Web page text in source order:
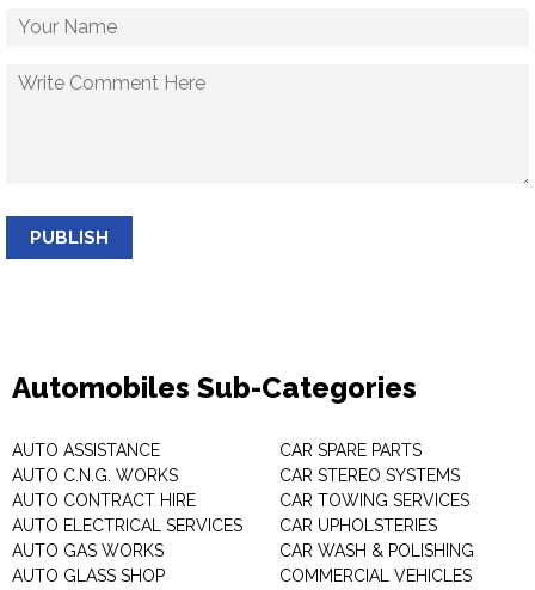
PUBLISH
Automobiles Sub-Categories
AUTO ASSISTANCE
AUTO C.N.G. WORKS
AUTO CONTRACT HIRE
AUTO ELECTRICAL SERVICES
AUTO GAS WORKS
AUTO GLASS SHOP
CAR SPARE PARTS
CAR STEREO SYSTEMS
CAR TOWING SERVICES
CAR UPHOLSTERIES
CAR WASH & POLISHING
COMMERCIAL VEHICLES